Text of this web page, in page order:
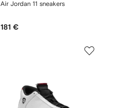
Air Jordan 11 sneakers
181 €